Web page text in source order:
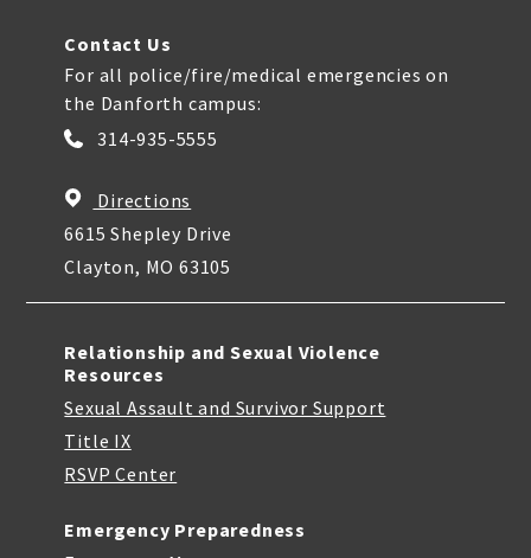
Contact Us
For all police/fire/medical emergencies on
the Danforth campus:
314-935-5555
Directions
6615 Shepley Drive
Clayton, MO 63105
Relationship and Sexual Violence
Resources
Sexual Assault and Survivor Support
Title IX
RSVP Center
Emergency Preparedness